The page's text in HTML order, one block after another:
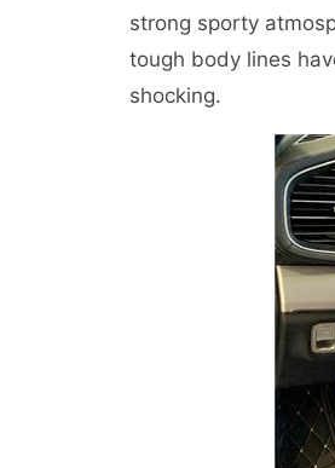
strong sporty
tough body lines
shocking.